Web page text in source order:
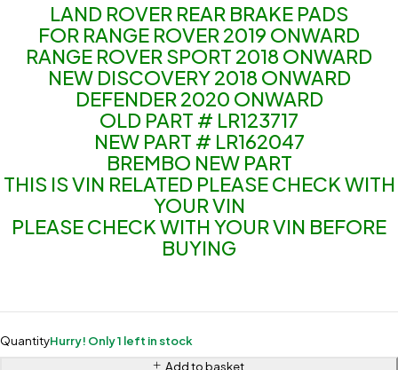
LAND ROVER REAR BRAKE PADS
FOR RANGE ROVER 2019 ONWARD
RANGE ROVER SPORT 2018 ONWARD
NEW DISCOVERY 2018 ONWARD
DEFENDER 2020 ONWARD
OLD PART # LR123717
NEW PART # LR162047
BREMBO NEW PART
THIS IS VIN RELATED PLEASE CHECK WITH
YOUR VIN
PLEASE CHECK WITH YOUR VIN BEFORE
BUYING
QuantityHurry! Only 1 left in stock
Add to basket